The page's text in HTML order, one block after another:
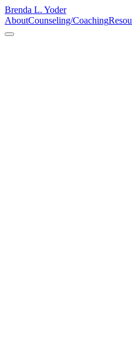
Brenda L. Yoder
AboutCounseling/Coaching